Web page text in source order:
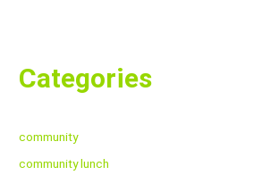
Categories
community
community lunch